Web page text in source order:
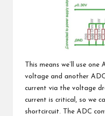
This means we’ll use
voltage and another
current via the voltage
current is critical, so we
shortcircuit. The ADC